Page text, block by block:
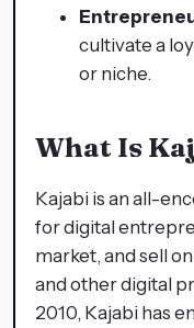
cultivate a
or niche.
What Is
Kajabi is an all-
for digital
market, and sell
and other digital
2010, Kajabi has